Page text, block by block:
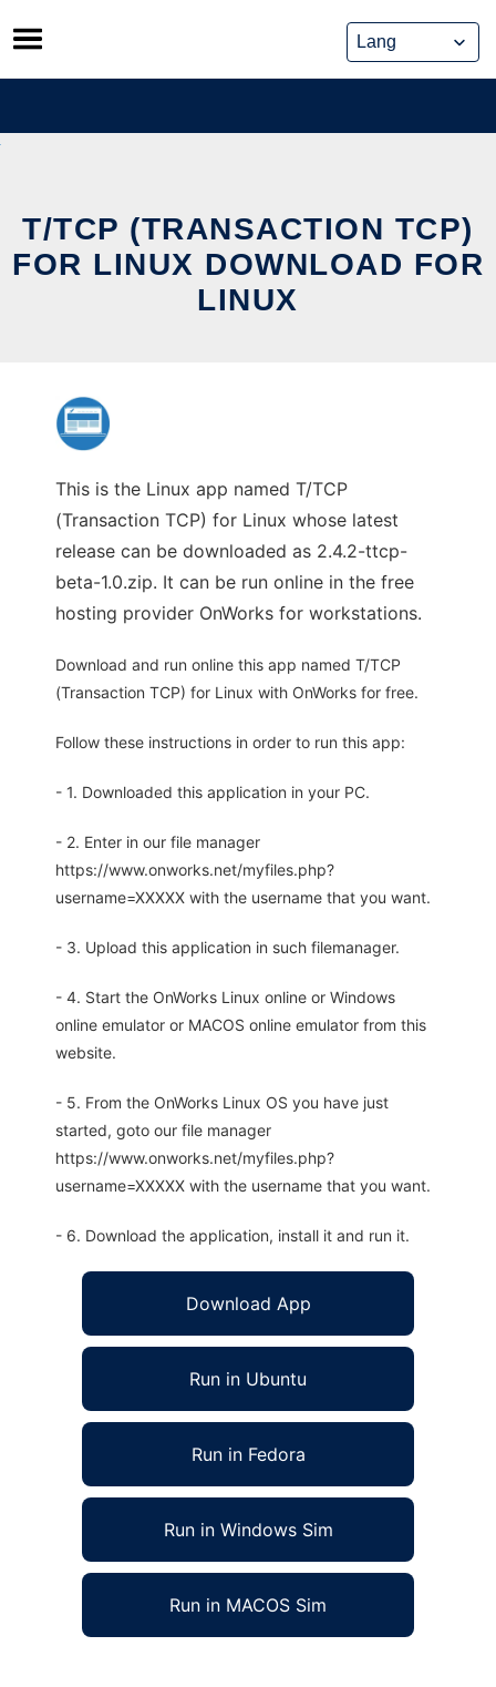
Skip
to
content
T/TCP (TRANSACTION TCP)
FOR LINUX DOWNLOAD FOR
LINUX
This is the Linux app named T/TCP
(Transaction TCP) for Linux whose latest
release can be downloaded as 2.4.2-ttcp-
beta-1.0.zip. It can be run online in the free
hosting provider OnWorks for workstations.
Download and run online this app named T/TCP
(Transaction TCP) for Linux with OnWorks for free.
Follow these instructions in order to run this app:
- 1. Downloaded this application in your PC.
- 2. Enter in our file manager
https://www.onworks.net/myfiles.php?
username=XXXXX with the username that you want.
- 3. Upload this application in such filemanager.
- 4. Start the OnWorks Linux online or Windows
online emulator or MACOS online emulator from this
website.
- 5. From the OnWorks Linux OS you have just
started, goto our file manager
https://www.onworks.net/myfiles.php?
username=XXXXX with the username that you want.
- 6. Download the application, install it and run it.
Download App
Run in Ubuntu
Run in Fedora
Run in Windows Sim
Run in MACOS Sim